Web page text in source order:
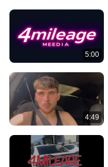
5:00
4:49